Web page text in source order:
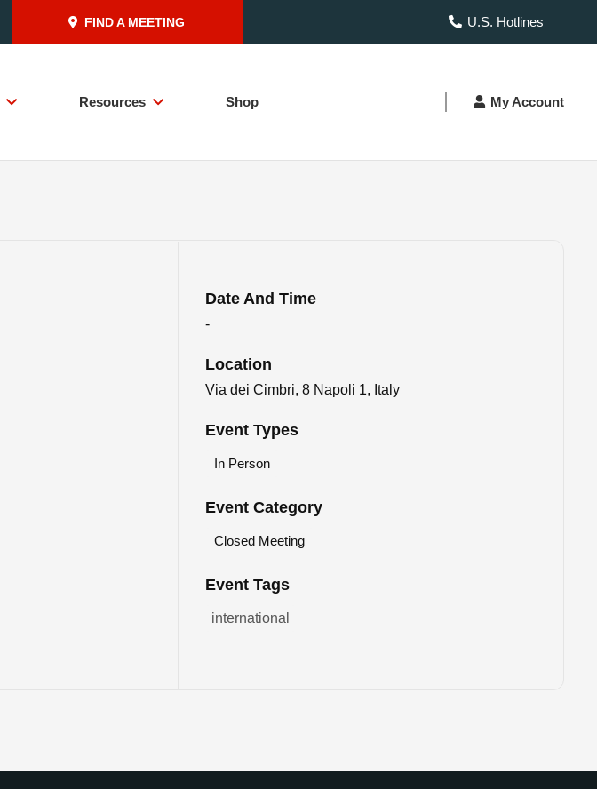
FIND A MEETING U.S. Hotlines
Resources Shop My Account
Date And Time
-
Location
Via dei Cimbri, 8 Napoli 1, Italy
Event Types
In Person
Event Category
Closed Meeting
Event Tags
international